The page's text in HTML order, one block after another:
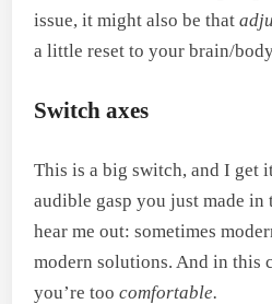
issue, it might also be that
a little reset to your brain/
Switch axes
This is a big switch, and I get
audible gasp you just made in
hear me out: sometimes
modern solutions. And in this
you’re toocomfortable.